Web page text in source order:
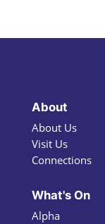
About
About Us
Visit Us
Connections
What's On
Alpha